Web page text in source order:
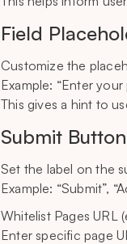
Field
Customize the
Example: “Enter your
This gives a hint to
Submit
Set the label on the
Example: “Submit”,
Whitelist Pages URL
Enter specific page